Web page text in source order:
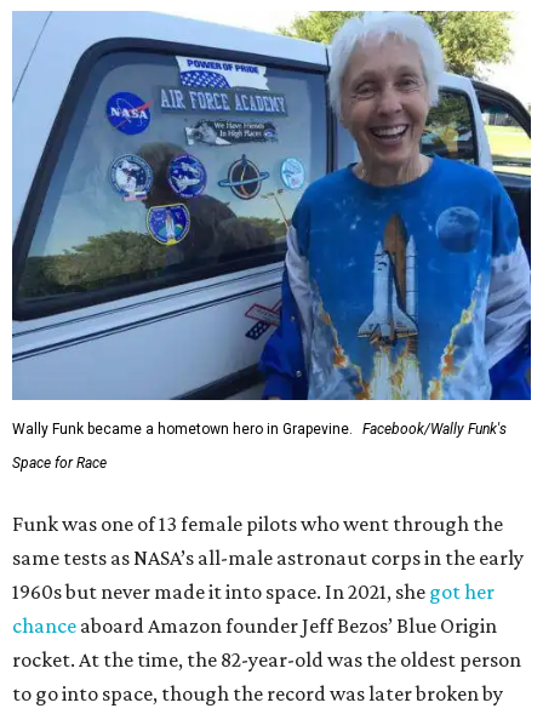
Wally Funk became a hometown hero in Grapevine.
Facebook/Wally Funk's
Space for Race
Funk was one of 13 female pilots who went through the
same tests as NASA’s all-male astronaut corps in the early
1960s but never made it into space. In 2021, she got her
chance aboard Amazon founder Jeff Bezos’ Blue Origin
rocket. At the time, the 82-year-old was the oldest person
to go into space, though the record was later broken by